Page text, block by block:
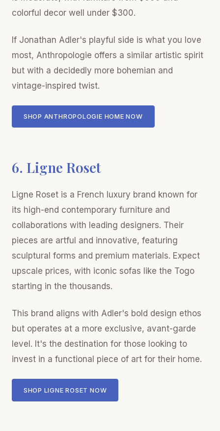
colorful decor well under $300.
If Jonathan Adler's playful side is what you love
most, Anthropologie offers a similar artistic spirit
but with a decidedly more bohemian and
vintage-inspired twist.
SHOP ANTHROPOLOGIE HOME NOW
6. Ligne Roset
Ligne Roset is a French luxury brand known for
its high-end contemporary furniture and
collaborations with leading designers. Their
pieces are artful and innovative, featuring
sculptural forms and premium materials. Expect
upscale prices, with iconic sofas like the Togo
starting in the thousands.
This brand aligns with Adler's bold design ethos
but operates at a more exclusive, avant-garde
level. It's the destination for those looking to
invest in a functional piece of art for their home.
SHOP LIGNE ROSET NOW